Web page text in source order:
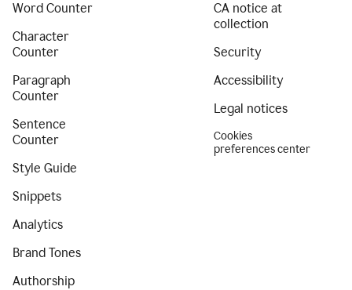
Word Counter
Character
Counter
Paragraph
Counter
Sentence
Counter
Style Guide
Snippets
Analytics
Brand Tones
Authorship
CA notice at
collection
Security
Accessibility
Legal notices
Cookies
preferences center